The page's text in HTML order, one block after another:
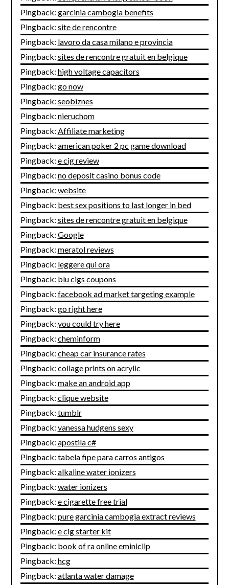
Pingback: garcinia cambogia benefits
Pingback: site de rencontre
Pingback: lavoro da casa milano e provincia
Pingback: sites de rencontre gratuit en belgique
Pingback: high voltage capacitors
Pingback: go now
Pingback: seobiznes
Pingback: nieruchom
Pingback: Affiliate marketing
Pingback: american poker 2 pc game download
Pingback: e cig review
Pingback: no deposit casino bonus code
Pingback: website
Pingback: best sex positions to last longer in bed
Pingback: sites de rencontre gratuit en belgique
Pingback: Google
Pingback: meratol reviews
Pingback: leggere qui ora
Pingback: blu cigs coupons
Pingback: facebook ad market targeting example
Pingback: go right here
Pingback: you could try here
Pingback: cheminform
Pingback: cheap car insurance rates
Pingback: collage prints on acrylic
Pingback: make an android app
Pingback: clique website
Pingback: tumblr
Pingback: vanessa hudgens sexy
Pingback: apostila c#
Pingback: tabela fipe para carros antigos
Pingback: alkaline water ionizers
Pingback: water ionizers
Pingback: e cigarette free trial
Pingback: pure garcinia cambogia extract reviews
Pingback: e cig starter kit
Pingback: book of ra online eminiclip
Pingback: hcg
Pingback: atlanta water damage